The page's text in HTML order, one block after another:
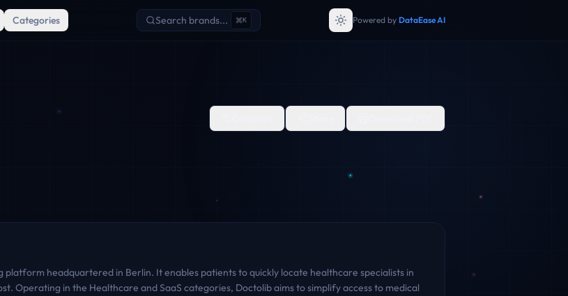
Categories Search brands... K Powered by DataEase AI
headquartered in Berlin. It enables patients to quickly locate healthcare specialists in
Operating in the Healthcare and SaaS categories, Doctolib aims to simplify access to medical